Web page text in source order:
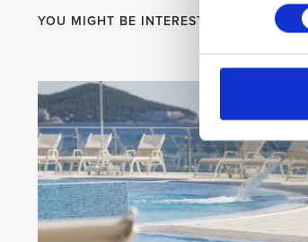
YOU MIGHT BE INTERESTED